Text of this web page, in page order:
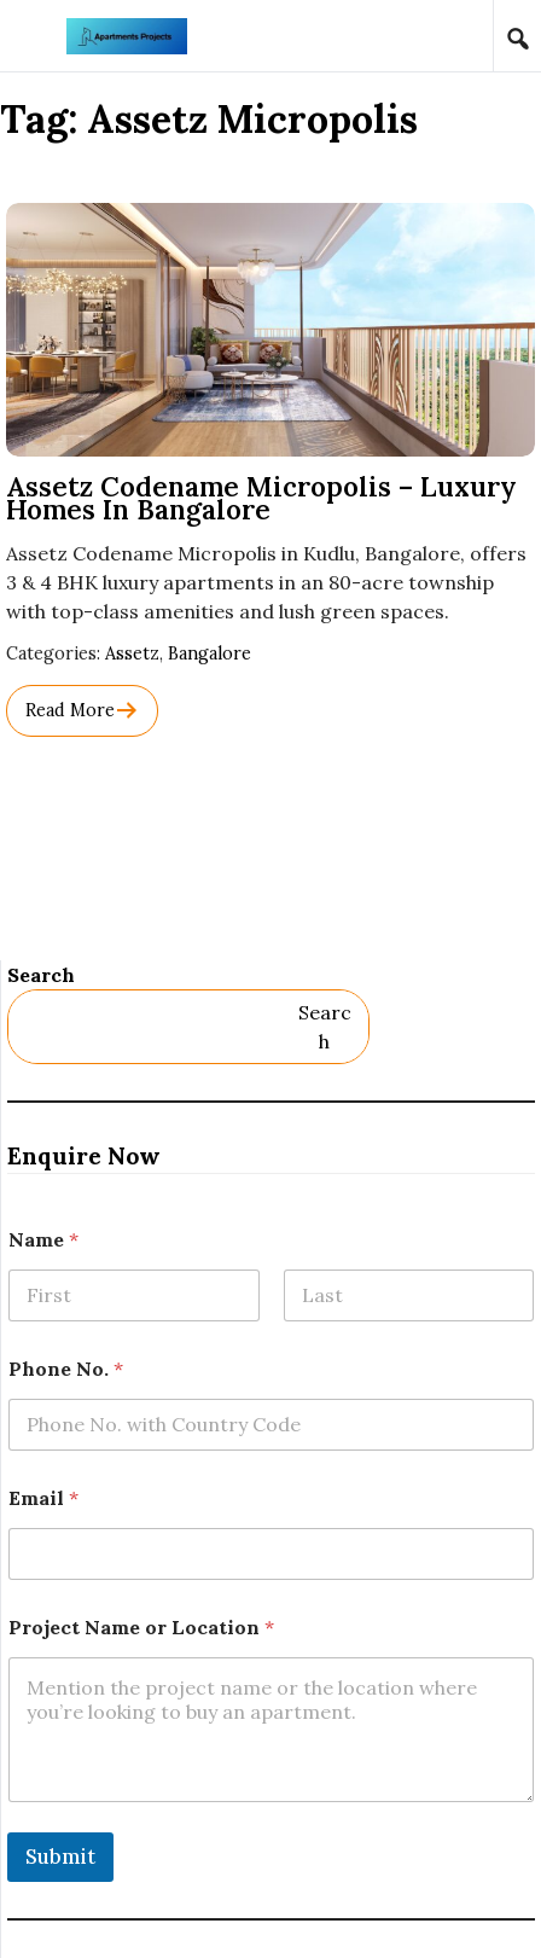
Skip to content
Tag: Assetz Micropolis
Assetz Codename Micropolis – Luxury
Homes In Bangalore
Assetz Codename Micropolis in Kudlu, Bangalore, offers
3 & 4 BHK luxury apartments in an 80-acre township
with top-class amenities and lush green spaces.
Categories: Used
Category
Names.
Assetz, Bangalore
Read More
Search
Searc
H
Enquire Now
Name *
r
*
Phone No. *
Email *
Project Name or Location *
Submit